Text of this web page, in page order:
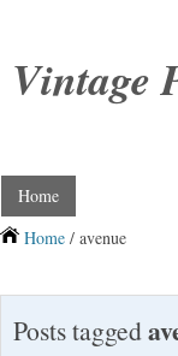
Vintage
Home
Home / avenue
Posts tagged